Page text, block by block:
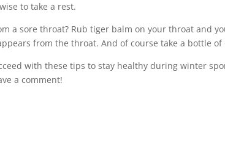
to take a rest.
a sore throat? Rub tiger balm on your throat and
from the throat. And of course take a bottle
with these tips to stay healthy during winter
a comment!